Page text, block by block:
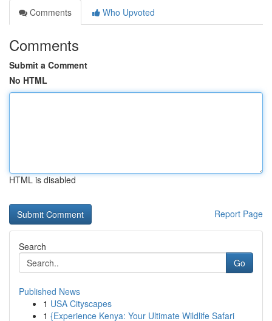
Comments
Who Upvoted
Comments
Submit a Comment
No HTML
HTML is disabled
Report Page
Search
Go
Published News
1 USA Cityscapes
1 {Experience Kenya: Your Ultimate Wildlife Safari